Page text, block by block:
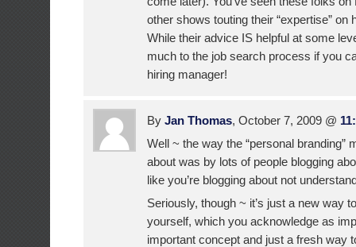
other shows touting their “expertise” on
While their advice IS helpful at some
much to the job search process if you
hiring manager!
By Jan Thomas, October 7, 2009 @
Well ~ the way the “personal branding”
about was by lots of people blogging
like you’re blogging about not
Seriously, though ~ it’s just a new way
yourself, which you acknowledge as
important concept and just a fresh way